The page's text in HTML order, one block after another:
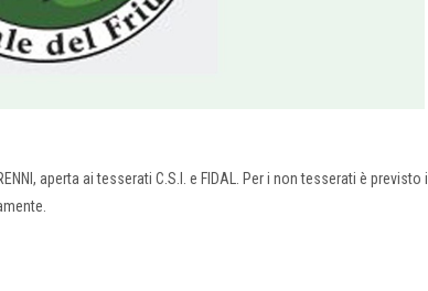
aperta ai tesserati C.S.I. e FIDAL. Per i non tesserati è previsto il